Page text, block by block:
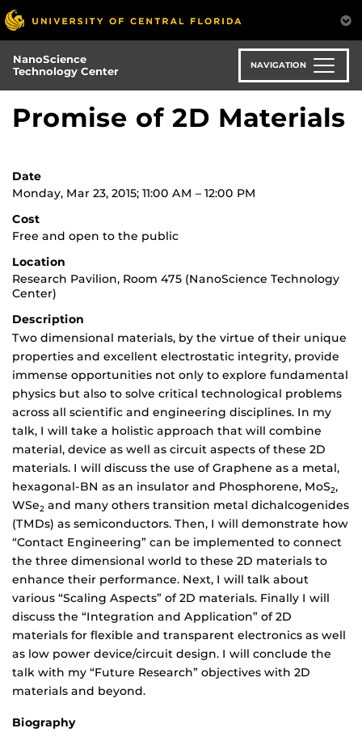
Skip
to
main
content
NanoScience
Technology Center
NAVIGATION
Promise of 2D Materials
Date
Monday, Mar 23, 2015; 11:00 AM – 12:00 PM
Cost
Free and open to the public
Location
Research Pavilion, Room 475 (NanoScience Technology
Center)
Description
Two dimensional materials, by the virtue of their unique
properties and excellent electrostatic integrity, provide
immense opportunities not only to explore fundamental
physics but also to solve critical technological problems
across all scientific and engineering disciplines. In my
talk, I will take a holistic approach that will combine
material, device as well as circuit aspects of these 2D
materials. I will discuss the use of Graphene as a metal,
hexagonal-BN as an insulator and Phosphorene, MoS2,
WSe2 and many others transition metal dichalcogenides
(TMDs) as semiconductors. Then, I will demonstrate how
“Contact Engineering” can be implemented to connect
the three dimensional world to these 2D materials to
enhance their performance. Next, I will talk about
various “Scaling Aspects” of 2D materials. Finally I will
discuss the “Integration and Application” of 2D
materials for flexible and transparent electronics as well
as low power device/circuit design. I will conclude the
talk with my “Future Research” objectives with 2D
materials and beyond.
Biography